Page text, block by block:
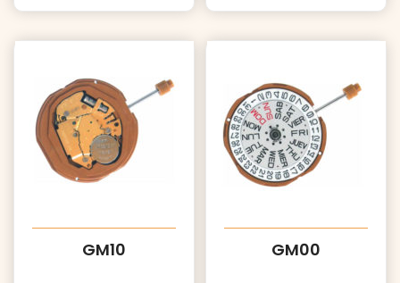
GM10 GM00